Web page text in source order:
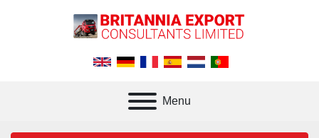
Menu